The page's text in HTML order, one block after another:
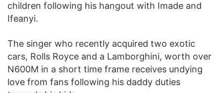
children following his hangout with Imade and
Ifeanyi.
The singer who recently acquired two exotic
cars, Rolls Royce and a Lamborghini, worth over
N600M in a short time frame receives undying
love from fans following his daddy duties